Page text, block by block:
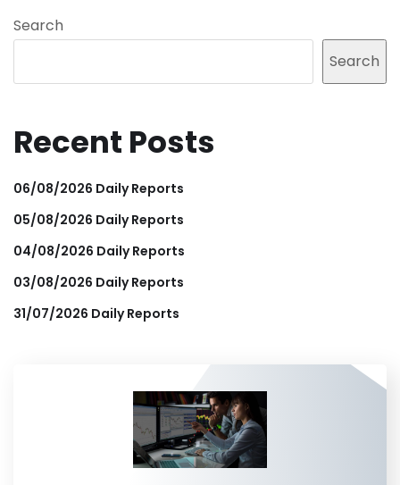
Search
Search
Recent Posts
06/08/2026 Daily Reports
05/08/2026 Daily Reports
04/08/2026 Daily Reports
03/08/2026 Daily Reports
31/07/2026 Daily Reports